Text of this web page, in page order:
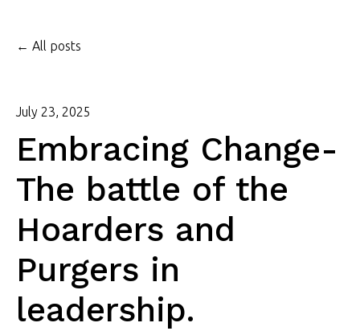
All posts
July 23, 2025
Embracing Change-
The battle of the
Hoarders and
Purgers in
leadership.